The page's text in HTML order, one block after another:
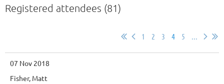
Registered attendees (81)
1 2 3 4 5 ...
07 Nov 2018
Fisher, Matt